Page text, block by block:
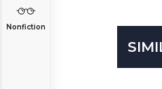
Nonfiction